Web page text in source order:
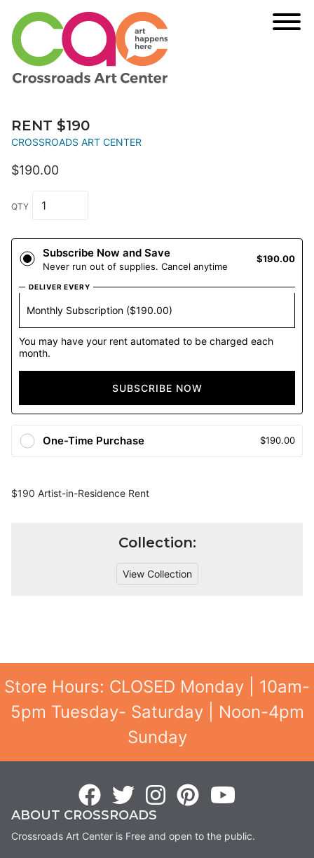
RENT $190
CROSSROADS ART CENTER
$190.00
QTY
Subscribe Now and Save
Never run out of supplies. Cancel anytime
$190.00
DELIVER EVERY
You may have your rent automated to be charged each
month.
SUBSCRIBE NOW
One-Time Purchase $190.00
$190 Artist-in-Residence Rent
Collection:
View Collection
Store Hours: CLOSED Monday | 10am-
5pm Tuesday- Saturday | Noon-4pm
Sunday
ABOUT CROSSROADS
Crossroads Art Center is Free and open to the public.